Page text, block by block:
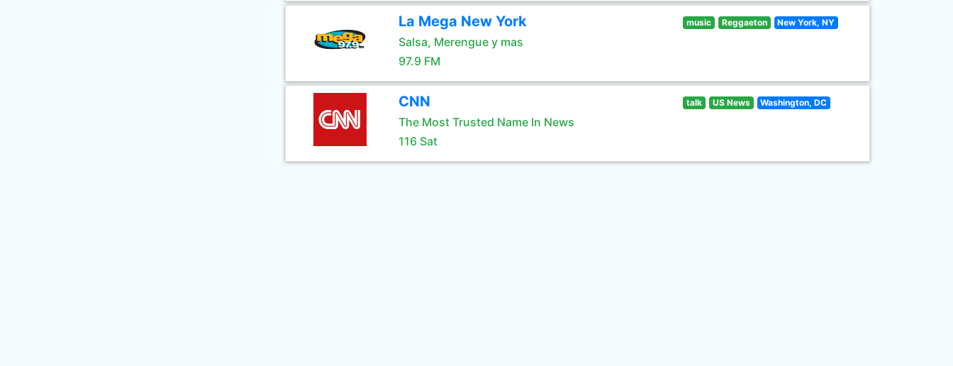
La Mega New York
Salsa, Merengue y mas
97.9 FM
music Reggaeton New York, NY
CNN
The Most Trusted Name In News
116 Sat
talk US News Washington, DC